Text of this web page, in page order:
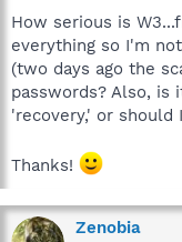
How serious is
everything so I'm
(two days ago the
passwords? Also, is
'recovery,' or should
Thanks!
Zenobia